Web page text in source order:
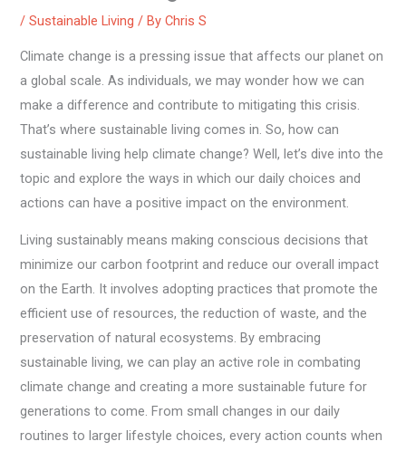
/Sustainable Living / ByChris S
Climate change is a pressing issue that affects our planet on
a global scale. As individuals, we may wonder how we can
make a difference and contribute to mitigating this crisis.
That’s where sustainable living comes in. So, how can
sustainable living help climate change? Well, let’s dive into the
topic and explore the ways in which our daily choices and
actions can have a positive impact on the environment.
Living sustainably means making conscious decisions that
minimize our carbon footprint and reduce our overall impact
on the Earth. It involves adopting practices that promote the
efficient use of resources, the reduction of waste, and the
preservation of natural ecosystems. By embracing
sustainable living, we can play an active role in combating
climate change and creating a more sustainable future for
generations to come. From small changes in our daily
routines to larger lifestyle choices, every action counts when